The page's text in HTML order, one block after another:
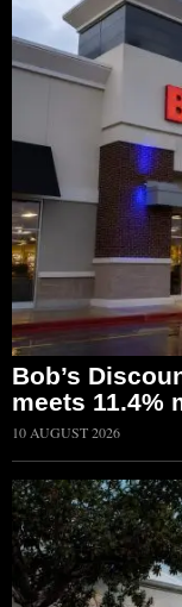
Bob’s
meets 11.4%
10 AUGUST 2026